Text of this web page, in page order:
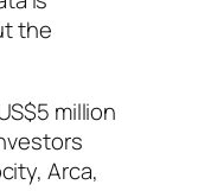
the
million
Arca,